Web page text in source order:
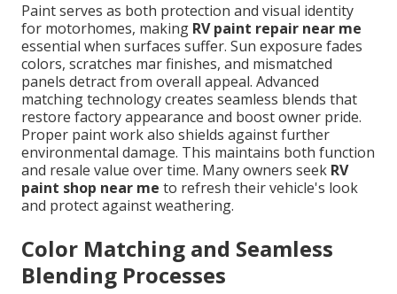
Paint serves as both protection and visual identity
for motorhomes, making RV paint repair near me
essential when surfaces suffer. Sun exposure fades
colors, scratches mar finishes, and mismatched
panels detract from overall appeal. Advanced
matching technology creates seamless blends that
restore factory appearance and boost owner pride.
Proper paint work also shields against further
environmental damage. This maintains both function
and resale value over time. Many owners seek RV
paint shop near me to refresh their vehicle's look
and protect against weathering.
Color Matching and Seamless
Blending Processes